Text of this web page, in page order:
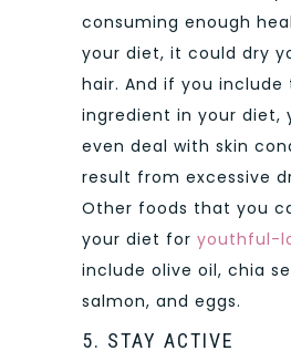
consuming enough
your diet, it could dry
hair. And if you include
ingredient in your diet,
even deal with skin
result from excessive
Other foods that you
your diet for youthful-
include olive oil, chia
salmon, and eggs.
5. STAY ACTIVE